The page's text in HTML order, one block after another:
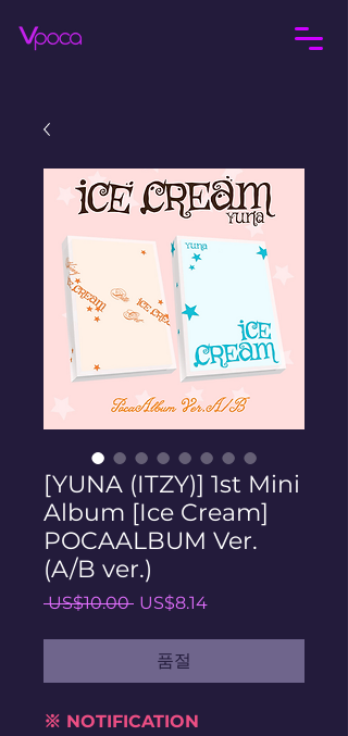
[YUNA (ITZY)] 1st Mini
Album [Ice Cream]
POCAALBUM Ver.
(A/B ver.)
US$10.00 일US$8.14할
품절
※ NOTIFICATION